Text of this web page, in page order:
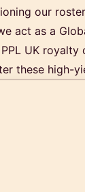
our
act as a
UK
these high-